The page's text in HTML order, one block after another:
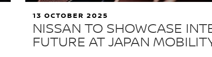
NISSAN TO SHOWCASE
FUTURE AT JAPAN
13 OCTOBER 2025